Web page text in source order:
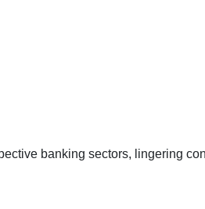
banking sectors, lingering